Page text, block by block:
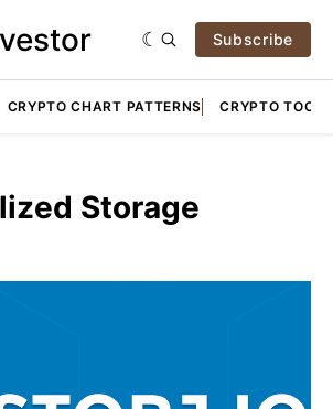
Subscribe
CRYPTO CHART PATTERNS CRYPTO TOOLS
Storage